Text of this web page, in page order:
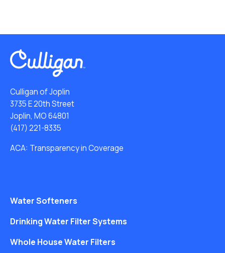
Culligan of Joplin
3735 E 20th Street
Joplin, MO 64801
(417) 221-8335
ACA: Transparency in Coverage
Water Softeners
Drinking Water Filter Systems
Whole House Water Filters